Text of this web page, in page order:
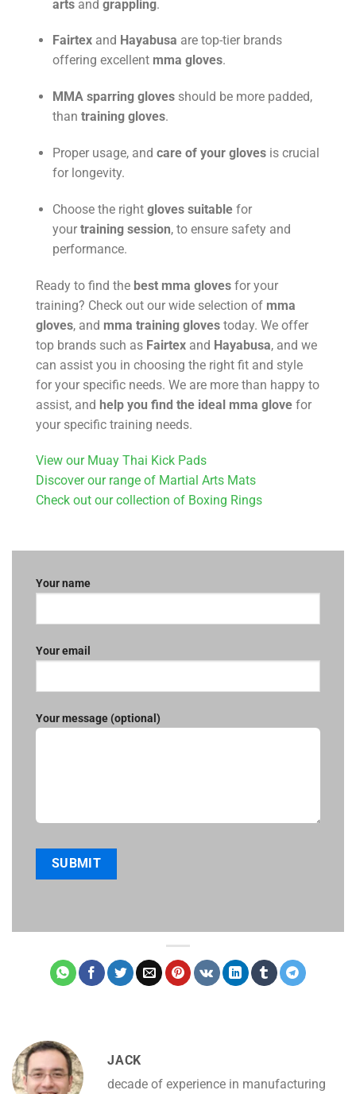
artsand grappling.
Fairtexand Hayabusa are top-tier brands
offering excellent mma gloves.
MMA sparring glovesshould be more padded,
than training gloves.
Proper usage, and care of your glovesis crucial
for longevity.
Choose the right gloves suitablefor
your training session, to ensure safety and
performance.
Ready to find the best mma gloves for your
training? Check out our wide selection of mma
gloves, and mma training gloves today. We offer
top brands such as Fairtex and Hayabusa, and we
can assist you in choosing the right fit and style
for your specific needs. We are more than happy to
assist, and help you find the ideal mma glove for
your specific training needs.
View our Muay Thai Kick Pads
Discover our range of Martial Arts Mats
Check out our collection of Boxing Rings
Your name
Your email
Your message (optional)
JACK
decade of experience in manufacturing